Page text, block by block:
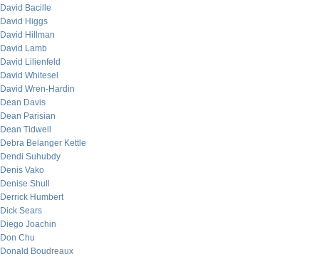
David Bacille
David Higgs
David Hillman
David Lamb
David Lilienfeld
David Whitesel
David Wren-Hardin
Dean Davis
Dean Parisian
Dean Tidwell
Debra Belanger Kettle
Dendi Suhubdy
Denis Vako
Denise Shull
Derrick Humbert
Dick Sears
Diego Joachin
Don Chu
Donald Boudreaux